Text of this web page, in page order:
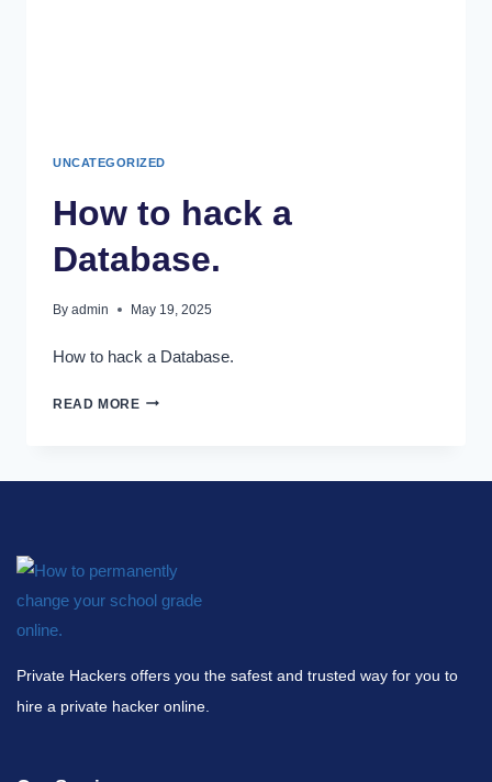
UNCATEGORIZED
How to hack a
Database.
By admin May 19, 2025
How to hack a Database.
READ MORE
Private Hackers offers you the safest and trusted way for you to
hire a private hacker online.